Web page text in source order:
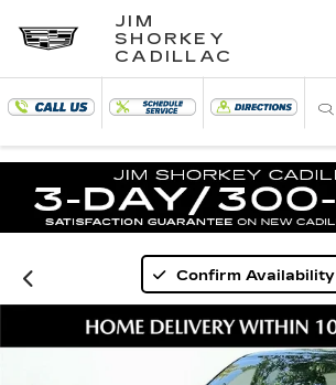
JIM
SHORKEY
CADILLAC
Confirm Availability